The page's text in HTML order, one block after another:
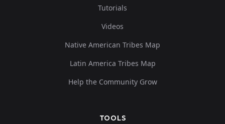
Tutorials
Videos
Native American Tribes Map
Latin America Tribes Map
Help the Community Grow
TOOLS